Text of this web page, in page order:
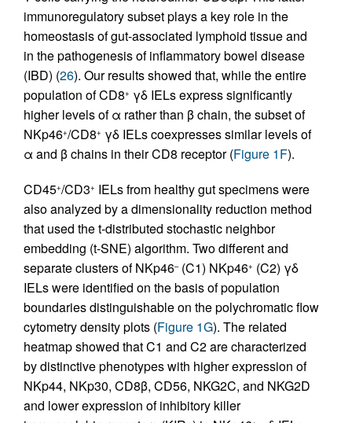
immunoregulatory subset plays a key role in the
homeostasis of gut-associated lymphoid tissue and
in the pathogenesis of inflammatory bowel disease
(IBD) (26). Our results showed that, while the entire
population of CD8+ γδ IELs express significantly
higher levels of α rather than β chain, the subset of
NKp46+/CD8+ γδ IELs coexpresses similar levels of
α and β chains in their CD8 receptor (Figure 1F).
CD45+/CD3+ IELs from healthy gut specimens were
also analyzed by a dimensionality reduction method
that used the t-distributed stochastic neighbor
embedding (t-SNE) algorithm. Two different and
separate clusters of NKp46–(C1) NKp46+ (C2) γδ
IELs were identified on the basis of population
boundaries distinguishable on the polychromatic flow
cytometry density plots (Figure 1G). The related
heatmap showed that C1 and C2 are characterized
by distinctive phenotypes with higher expression of
NKp44, NKp30, CD8β, CD56, NKG2C, and NKG2D
and lower expression of inhibitory killer